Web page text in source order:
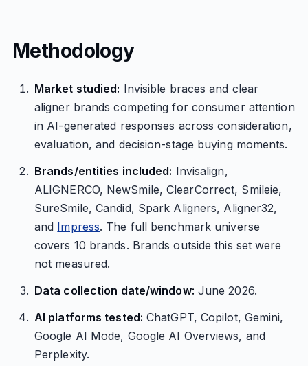
Methodology
Market studied: Invisible braces and clear
aligner brands competing for consumer attention
in AI-generated responses across consideration,
evaluation, and decision-stage buying moments.
Brands/entities included: Invisalign,
ALIGNERCO, NewSmile, ClearCorrect, Smileie,
SureSmile, Candid, Spark Aligners, Aligner32,
and Impress. The full benchmark universe
covers 10 brands. Brands outside this set were
not measured.
Data collection date/window: June 2026.
AI platforms tested: ChatGPT, Copilot, Gemini,
Google AI Mode, Google AI Overviews, and
Perplexity.